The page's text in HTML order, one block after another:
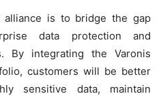
is to bridge the gap
data protection and
By integrating the Varonis
customers will be better
sensitive data, maintain